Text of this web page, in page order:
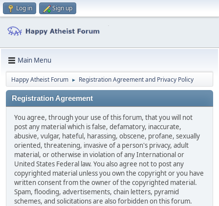
Log in Sign up
Main Menu
Happy Atheist Forum ► Registration Agreement and Privacy Policy
Registration Agreement
You agree, through your use of this forum, that you will not
post any material which is false, defamatory, inaccurate,
abusive, vulgar, hateful, harassing, obscene, profane, sexually
oriented, threatening, invasive of a person's privacy, adult
material, or otherwise in violation of any International or
United States Federal law. You also agree not to post any
copyrighted material unless you own the copyright or you have
written consent from the owner of the copyrighted material.
Spam, flooding, advertisements, chain letters, pyramid
schemes, and solicitations are also forbidden on this forum.